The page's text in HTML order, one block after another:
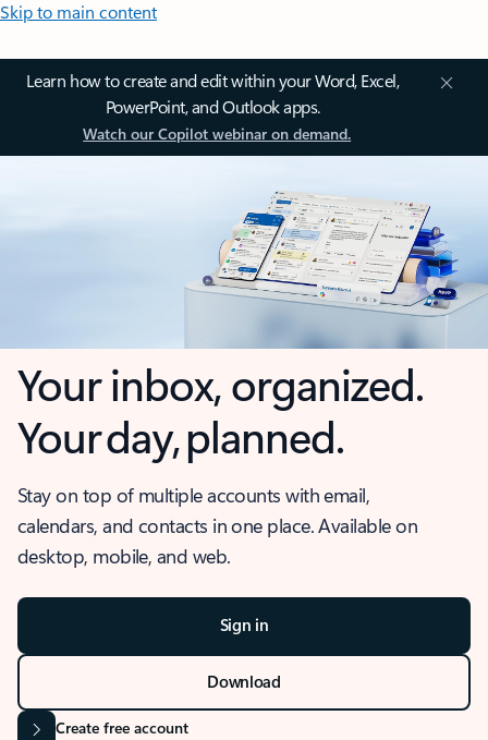
Skip to main content
Learn how to create and edit within your Word, Excel,
PowerPoint, and Outlook apps.
Watch our Copilot webinar on demand.
Your inbox, organized.
Your day, planned.
Stay on top of multiple accounts with email,
calendars, and contacts in one place. Available on
desktop, mobile, and web.
Sign in
Download
Create free account